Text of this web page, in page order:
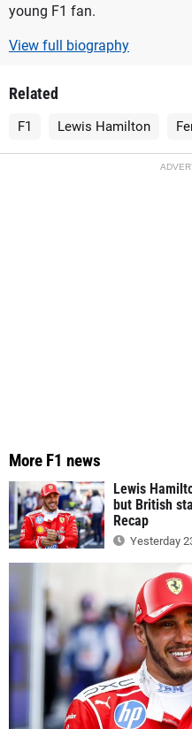
young F1 fan.
View full biography
Related
F1 Lewis Hamilton
More F1 news
Lewis
but British
Recap
Yesterday